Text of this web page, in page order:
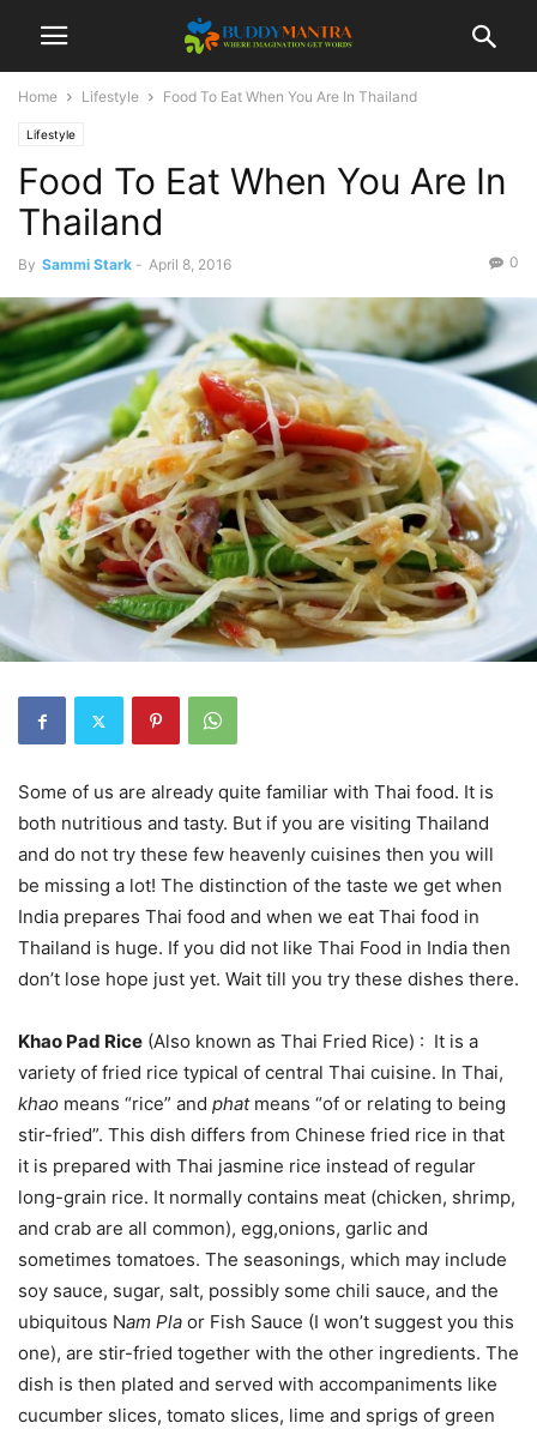
Home Lifestyle Food To Eat When You Are In Thailand
Lifestyle
Food To Eat When You Are In
Thailand
By Sammi Stark - April 8, 2016 0
Some of us are already quite familiar with Thai food. It is
both nutritious and tasty. But if you are visiting Thailand
and do not try these few heavenly cuisines then you will
be missing a lot! The distinction of the taste we get when
India prepares Thai food and when we eat Thai food in
Thailand is huge. If you did not like Thai Food in India then
don’t lose hope just yet. Wait till you try these dishes there.
Khao Pad Rice (Also known as Thai Fried Rice) : It is a
variety of fried rice typical of central Thai cuisine. In Thai,
khao means “rice” and phatmeans “of or relating to being
stir-fried”. This dish differs from Chinese fried rice in that
it is prepared with Thai jasmine rice instead of regular
long-grain rice. It normally contains meat (chicken, shrimp,
and crab are all common), egg,onions, garlic and
sometimes tomatoes. The seasonings, which may include
soy sauce, sugar, salt, possibly some chili sauce, and the
ubiquitous Nam Pla or Fish Sauce (I won’t suggest you this
one), are stir-fried together with the other ingredients. The
dish is then plated and served with accompaniments like
cucumber slices, tomato slices, lime and sprigs of green